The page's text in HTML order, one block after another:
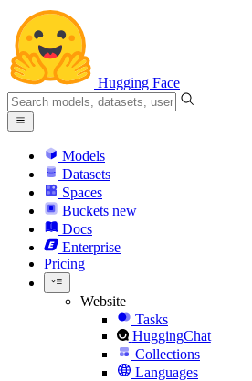
Hugging Face
Models
Datasets
Spaces
Buckets new
Docs
Enterprise
Pricing
Website
Tasks
HuggingChat
Collections
Languages